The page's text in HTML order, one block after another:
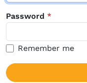
Password *
Remember me